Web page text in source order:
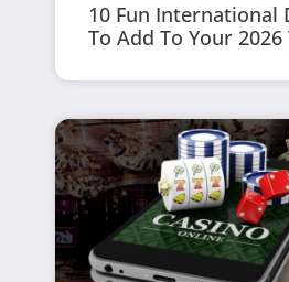
10 Fun International
To Add To Your